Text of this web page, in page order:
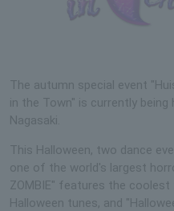
The autumn special event
in the Town" is currently being
Nagasaki.
This Halloween, two dance
one of the world's largest
ZOMBIE" features the
Halloween tunes, and